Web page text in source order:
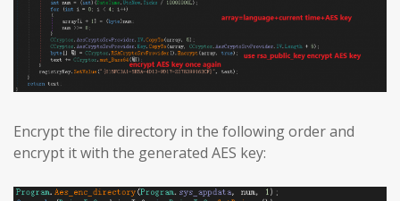
Encrypt the file directory in the following order and
encrypt it with the generated AES key: